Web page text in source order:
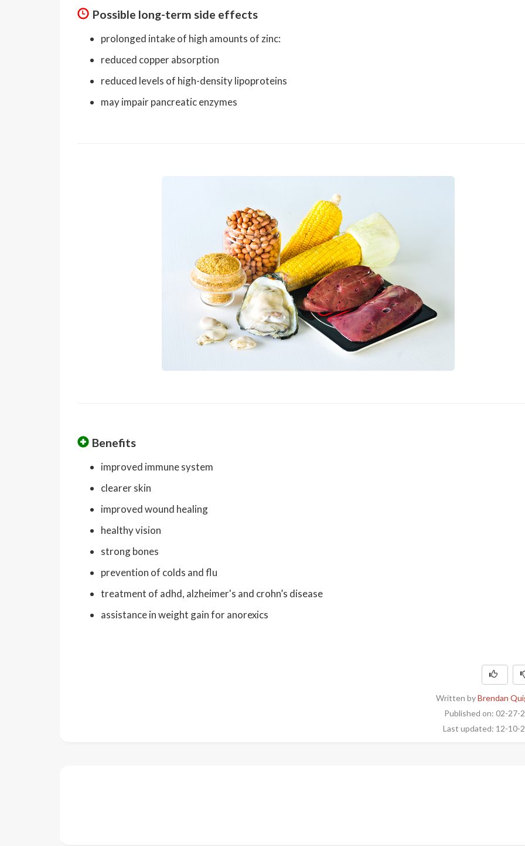
Possible long-term side effects
prolonged intake of high amounts of zinc:
reduced copper absorption
reduced levels of high-density lipoproteins
may impair pancreatic enzymes
Benefits
improved immune system
clearer skin
improved wound healing
healthy vision
strong bones
prevention of colds and flu
treatment of adhd, alzheimer's and crohn’s disease
assistance in weight gain for anorexics
Written byBrendan
Published on: 02-27-
Last updated: 12-10-